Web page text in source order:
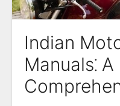
Indian
Manuals⁚ A